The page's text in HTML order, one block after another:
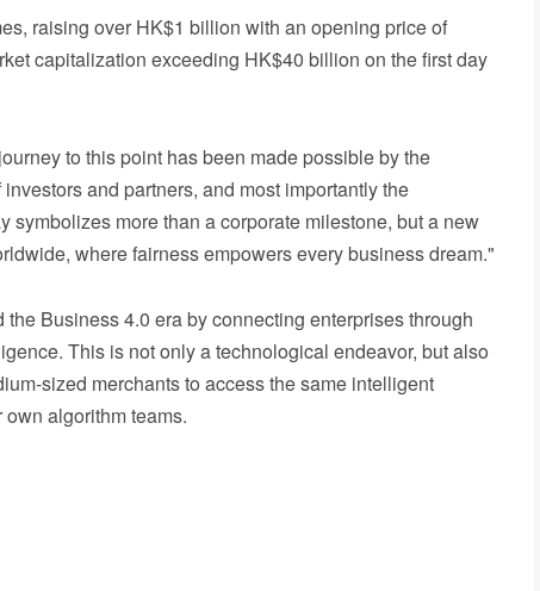
raising over HK$1 billion with an opening price of
capitalization exceeding HK$40 billion on the first day
to this point has been made possible by the
and partners, and most importantly the
more than a corporate milestone, but a new
where fairness empowers every business dream."
Business 4.0 era by connecting enterprises through
This is not only a technological endeavor, but also
merchants to access the same intelligent
algorithm teams.